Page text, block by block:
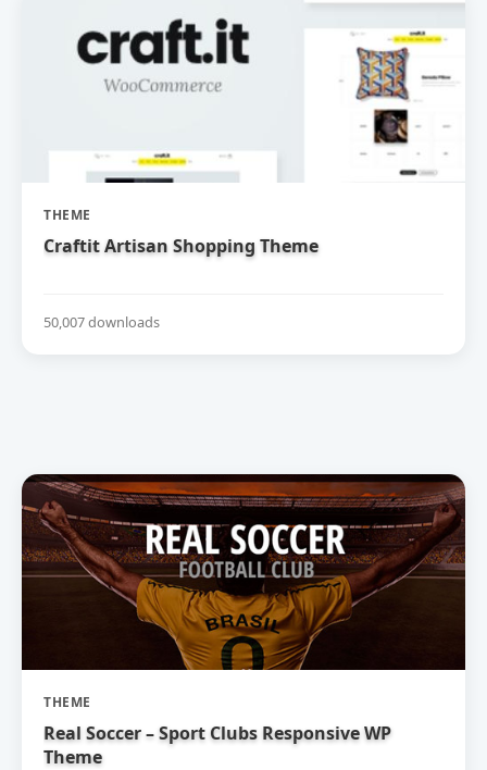
THEME
Craftit Artisan Shopping Theme
50,007 downloads
THEME
Real Soccer – Sport Clubs Responsive WP
Theme